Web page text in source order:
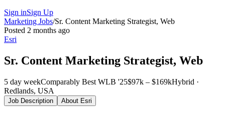
Sign inSign Up
Marketing Jobs/Sr. Content Marketing Strategist, Web
Posted 2 months ago
Esri
Sr. Content Marketing Strategist, Web
5 day weekComparably Best WLB '25$97k – $169kHybrid ·
Redlands, USA
Job Description About Esri